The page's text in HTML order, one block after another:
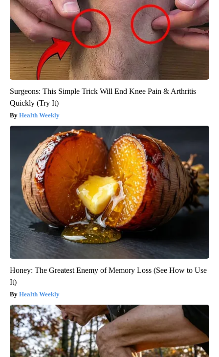
Surgeons: This Simple Trick Will End Knee Pain & Arthritis
Quickly (Try It)
Health Weekly
Honey: The Greatest Enemy of Memory Loss (See How to Use
It)
Health Weekly